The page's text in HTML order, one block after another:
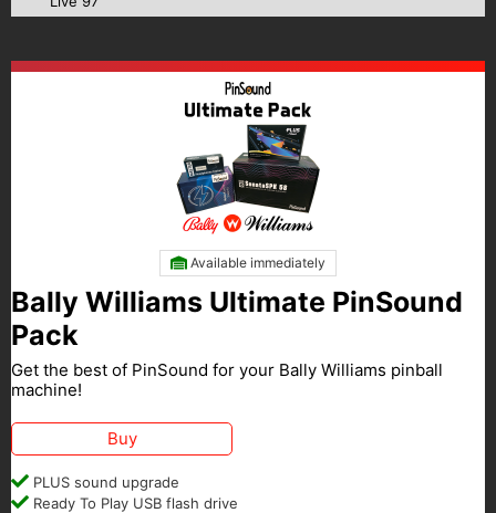
Available immediately
Bally Williams Ultimate PinSound
Pack
Get the best of PinSound for your Bally Williams pinball
machine!
Buy
PLUS sound upgrade
Ready To Play USB flash drive